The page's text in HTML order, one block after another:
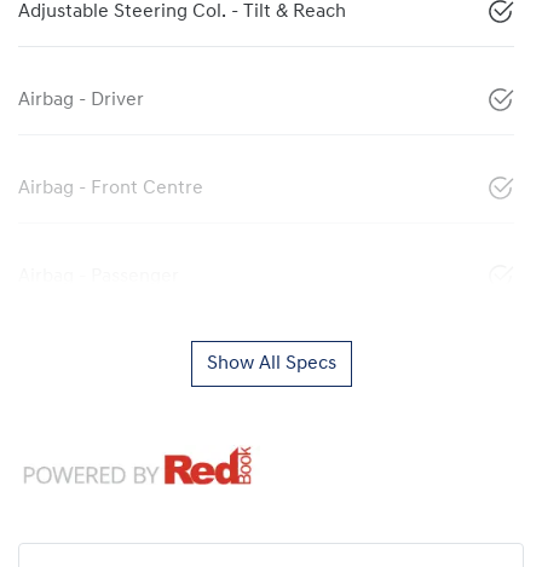
Adjustable Steering Col. - Tilt & Reach
Airbag - Driver
Airbag - Front Centre
Show All Specs